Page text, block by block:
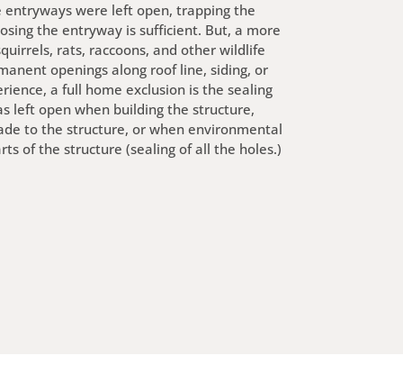
were left open, trapping the
the entryway is sufficient. But, a more
rats, raccoons, and other wildlife
openings along roof line, siding, or
a full home exclusion is the sealing
left open when building the structure,
to the structure, or when environmental
of the structure (sealing of all the holes.)